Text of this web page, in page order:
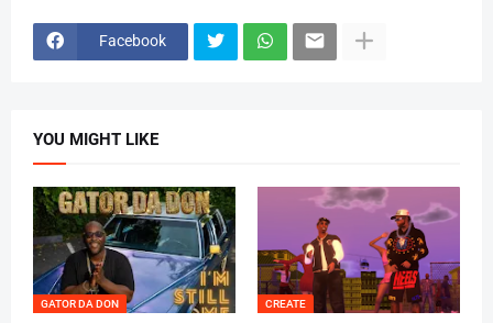
Facebook
YOU MIGHT LIKE
GATOR DA DON CREATE